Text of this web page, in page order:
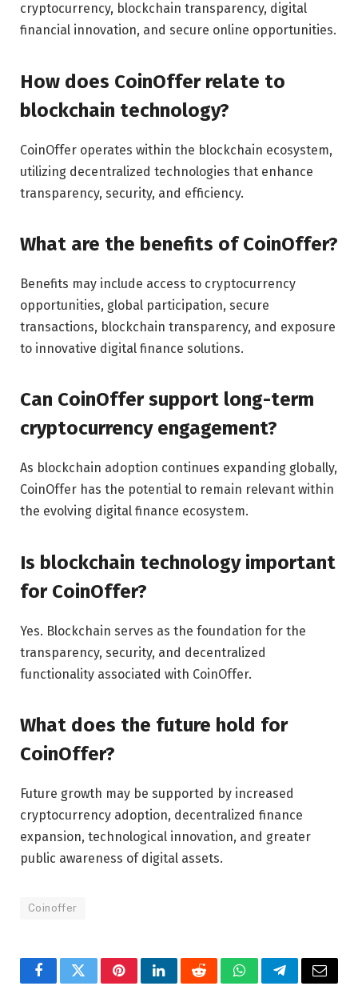
cryptocurrency, blockchain transparency, digital
financial innovation, and secure online opportunities.
How does CoinOffer relate to
blockchain technology?
CoinOffer operates within the blockchain ecosystem,
utilizing decentralized technologies that enhance
transparency, security, and efficiency.
What are the benefits of CoinOffer?
Benefits may include access to cryptocurrency
opportunities, global participation, secure
transactions, blockchain transparency, and exposure
to innovative digital finance solutions.
Can CoinOffer support long-term
cryptocurrency engagement?
As blockchain adoption continues expanding globally,
CoinOffer has the potential to remain relevant within
the evolving digital finance ecosystem.
Is blockchain technology important
for CoinOffer?
Yes. Blockchain serves as the foundation for the
transparency, security, and decentralized
functionality associated with CoinOffer.
What does the future hold for
CoinOffer?
Future growth may be supported by increased
cryptocurrency adoption, decentralized finance
expansion, technological innovation, and greater
public awareness of digital assets.
Coinoffer
FacebookTwitterPinterestLinkedInRedditWhatsAppTelegramEmail